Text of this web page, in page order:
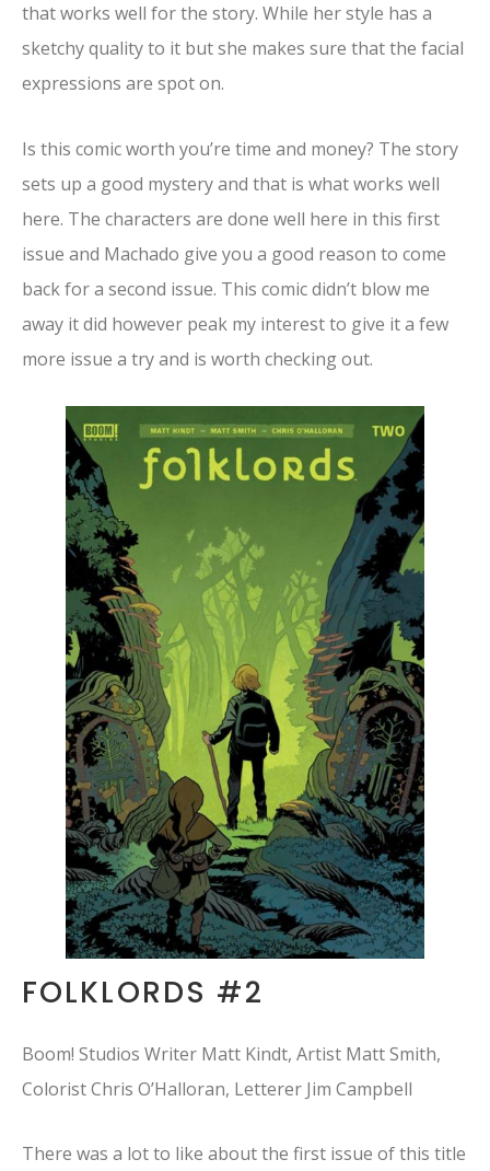
that works well for the story. While her style has a
sketchy quality to it but she makes sure that the facial
expressions are spot on.
Is this comic worth you’re time and money? The story
sets up a good mystery and that is what works well
here. The characters are done well here in this first
issue and Machado give you a good reason to come
back for a second issue. This comic didn’t blow me
away it did however peak my interest to give it a few
more issue a try and is worth checking out.
FOLKLORDS #2
Boom! Studios Writer Matt Kindt, Artist Matt Smith,
Colorist Chris O’Halloran, Letterer Jim Campbell
There was a lot to like about the first issue of this title